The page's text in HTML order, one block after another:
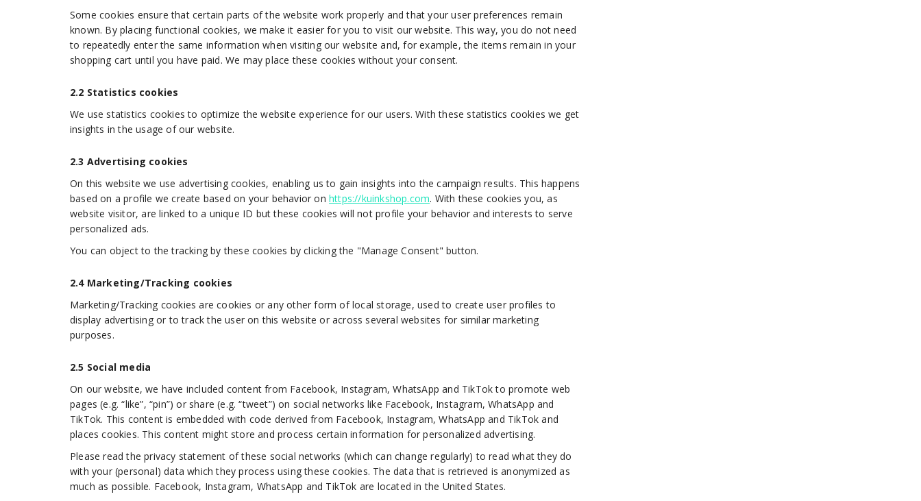
Some cookies ensure that certain parts of the website work properly and that your user preferences remain
known. By placing functional cookies, we make it easier for you to visit our website. This way, you do not need
to repeatedly enter the same information when visiting our website and, for example, the items remain in your
shopping cart until you have paid. We may place these cookies without your consent.
2.2 Statistics cookies
We use statistics cookies to optimize the website experience for our users. With these statistics cookies we get
insights in the usage of our website.
2.3 Advertising cookies
On this website we use advertising cookies, enabling us to gain insights into the campaign results. This happens
based on a profile we create based on your behavior onhttps://kuinkshop.com. With these cookies you, as
website visitor, are linked to a unique ID but these cookies will not profile your behavior and interests to serve
personalized ads.
You can object to the tracking by these cookies by clicking the "Manage Consent" button.
2.4 Marketing/Tracking cookies
Marketing/Tracking cookies are cookies or any other form of local storage, used to create user profiles to
display advertising or to track the user on this website or across several websites for similar marketing
purposes.
2.5 Social media
On our website, we have included content from Facebook, Instagram, WhatsApp and TikTok to promote web
pages (e.g. “like”, “pin”) or share (e.g. “tweet”) on social networks like Facebook, Instagram, WhatsApp and
TikTok. This content is embedded with code derived from Facebook, Instagram, WhatsApp and TikTok and
places cookies. This content might store and process certain information for personalized advertising.
Please read the privacy statement of these social networks (which can change regularly) to read what they do
with your (personal) data which they process using these cookies. The data that is retrieved is anonymized as
much as possible. Facebook, Instagram, WhatsApp and TikTok are located in the United States.